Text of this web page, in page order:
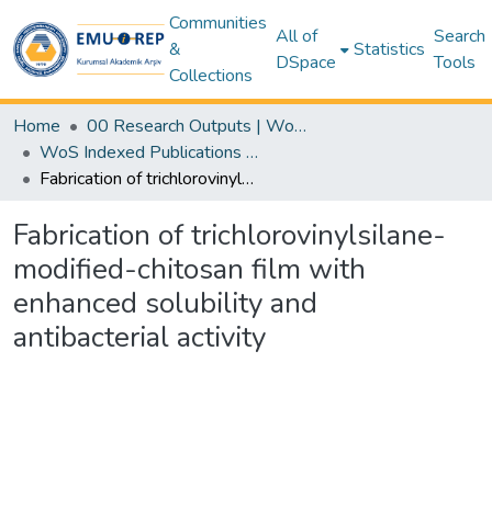
Communities
&
Collections
All of
DSpace
Statistics
Search
Tools
Home
00 Research Outputs | WoS | Scopus | TR-Dizin | PubMed
WoS Indexed Publications Collection
Fabrication of trichlorovinylsilane-modified-chitosan film with enhanced solubility and antibacterial activity
Fabrication of trichlorovinylsilane-
modified-chitosan film with
enhanced solubility and
antibacterial activity